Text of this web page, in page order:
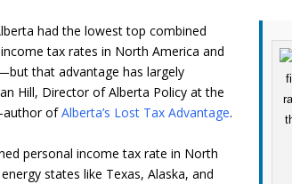
had the lowest top combined
tax rates in North America and
that advantage has largely
Hill, Director of Alberta Policy at the
author ofAlberta’s Lost Tax Advantage.
personal income tax rate in North
states like Texas, Alaska, and